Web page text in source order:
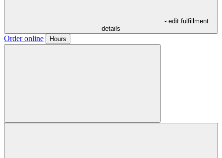
- edit fulfillment
details
Order online Hours